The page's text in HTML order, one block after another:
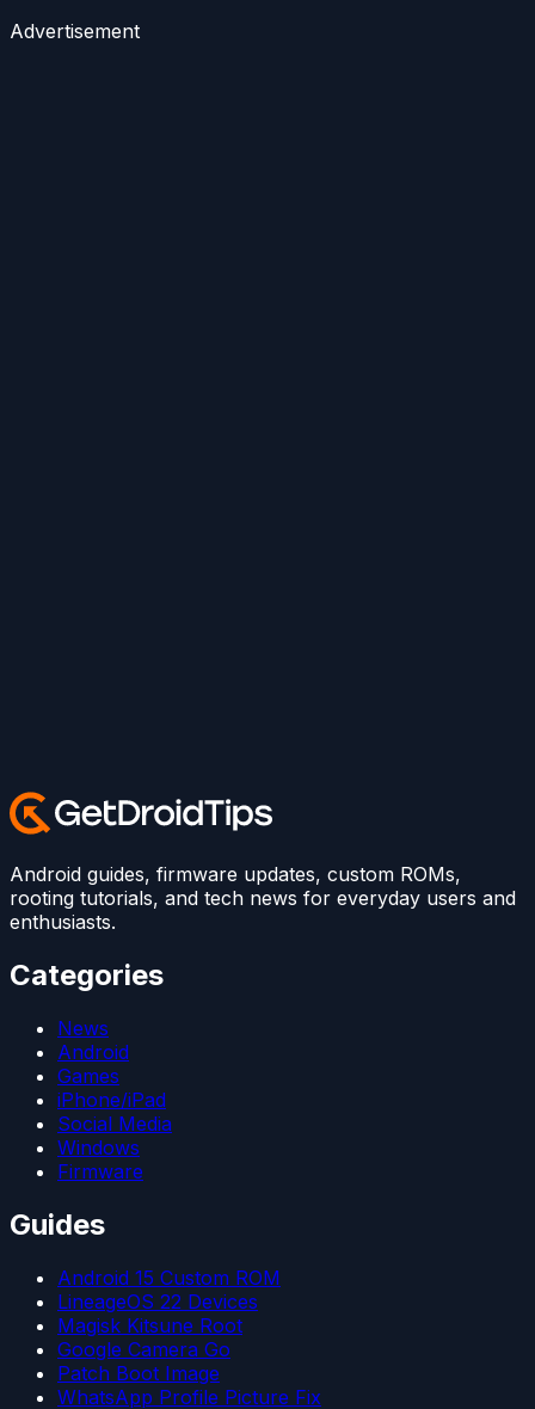
Advertisement
Android guides, firmware updates, custom ROMs,
rooting tutorials, and tech news for everyday users and
enthusiasts.
Categories
News
Android
Games
iPhone/iPad
Social Media
Windows
Firmware
Guides
Android 15 Custom ROM
LineageOS 22 Devices
Magisk Kitsune Root
Google Camera Go
Patch Boot Image
WhatsApp Profile Picture Fix